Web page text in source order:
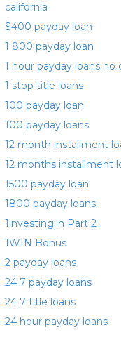
california
$400 payday loan
1 800 payday loan
1 hour payday loans no
1 stop title loans
100 payday loan
100 payday loans
12 month installment
12 months installment
1500 payday loan
1800 payday loans
1investing.in Part 2
1WIN Bonus
2 payday loans
24 7 payday loans
24 7 title loans
24 hour payday loans